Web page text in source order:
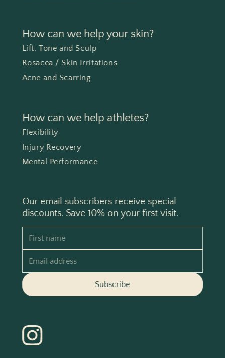
How can we help your skin?
Lift, Tone and Sculp
Rosacea / Skin Irritations
Acne and Scarring
How can we help athletes?
Flexibility
Injury Recovery
Mental Performance
Our email subscribers receive special
discounts. Save 10% on your first visit.
First name
Email address